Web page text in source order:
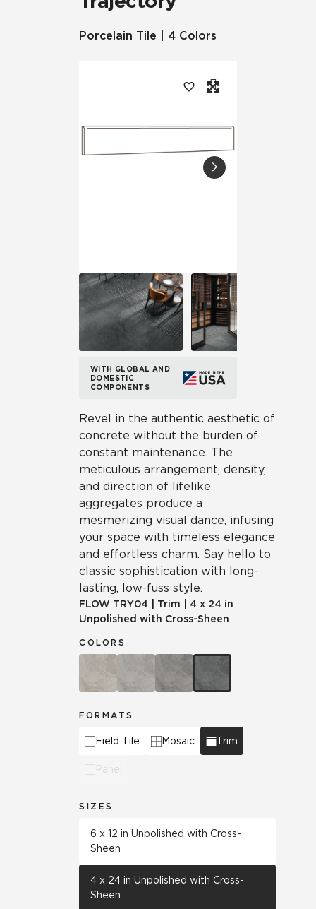
Porcelain Tile | 4 Colors
WITH GLOBAL AND
DOMESTIC
COMPONENTS
Revel in the authentic aesthetic of
concrete without the burden of
constant maintenance. The
meticulous arrangement, density,
and direction of lifelike
aggregates produce a
mesmerizing visual dance, infusing
your space with timeless elegance
and effortless charm. Say hello to
classic sophistication with long-
lasting, low-fuss style.
FLOW TRY04 Trim
4 x 24 in
Unpolished with Cross-Sheen
COLORS
FORMATS
Field Tile Mosaic Trim
Panel
SIZES
6 x 12 in Unpolished with Cross-
Sheen
4 x 24 in Unpolished with Cross-
Sheen